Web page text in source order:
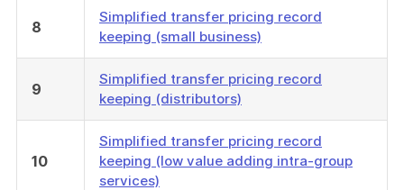
8
Simplified transfer pricing record
keeping (small business)
9
Simplified transfer pricing record
keeping (distributors)
10
Simplified transfer pricing record
keeping (low value adding intra-group
services)